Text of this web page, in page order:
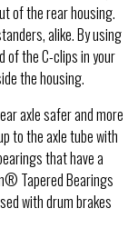
of the rear housing.
alike. By using
of the C-clips in your
the housing.
axle safer and more
to the axle tube with
that have a
Tapered Bearings
with drum brakes